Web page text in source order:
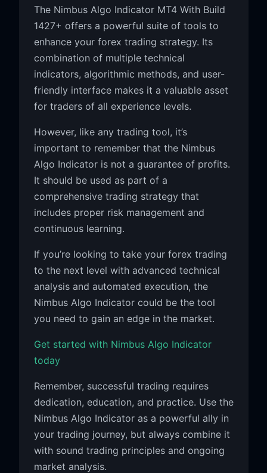
The Nimbus Algo Indicator MT4 With Build
1427+ offers a powerful suite of tools to
enhance your forex trading strategy. Its
combination of multiple technical
indicators, algorithmic methods, and user-
friendly interface makes it a valuable asset
for traders of all experience levels.
However, like any trading tool, it’s
important to remember that the Nimbus
Algo Indicator is not a guarantee of profits.
It should be used as part of a
comprehensive trading strategy that
includes proper risk management and
continuous learning.
If you’re looking to take your forex trading
to the next level with advanced technical
analysis and automated execution, the
Nimbus Algo Indicator could be the tool
you need to gain an edge in the market.
Get started with Nimbus Algo Indicator
today
Remember, successful trading requires
dedication, education, and practice. Use the
Nimbus Algo Indicator as a powerful ally in
your trading journey, but always combine it
with sound trading principles and ongoing
market analysis.